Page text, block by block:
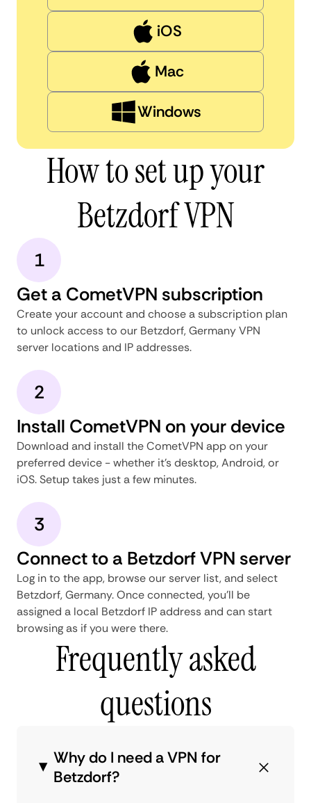
iOS
Mac
Windows
How to set up your
Betzdorf VPN
1
Get a CometVPN subscription
Create your account and choose a subscription plan
to unlock access to our Betzdorf, Germany VPN
server locations and IP addresses.
2
Install CometVPN on your device
Download and install the CometVPN app on your
preferred device - whether it's desktop, Android, or
iOS. Setup takes just a few minutes.
3
Connect to a Betzdorf VPN server
Log in to the app, browse our server list, and select
Betzdorf, Germany. Once connected, you'll be
assigned a local Betzdorf IP address and can start
browsing as if you were there.
Frequently asked
questions
Why do I need a VPN for
Betzdorf?